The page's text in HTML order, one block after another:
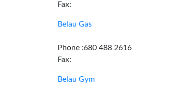
Fax:
Belau Gas
Phone :680 488 2616
Fax:
Belau Gym